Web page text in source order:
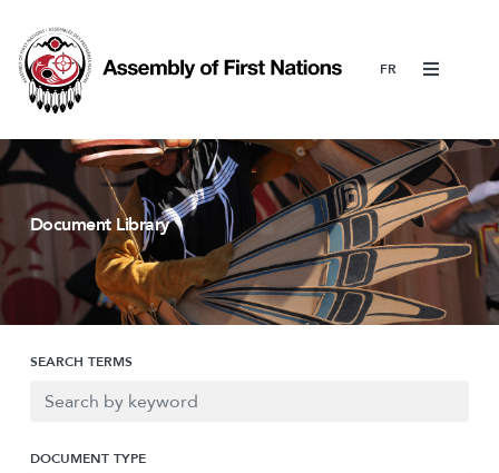
Menu
Document Library
SEARCH TERMS
DOCUMENT TYPE